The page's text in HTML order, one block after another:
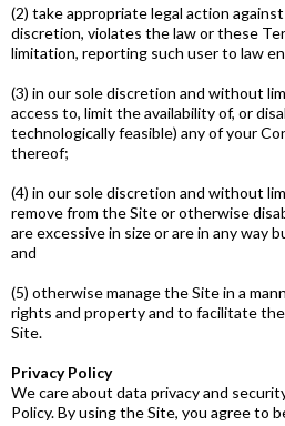
(2) take appropriate legal action
discretion, violates the law or these
limitation, reporting such user to law
(3) in our sole discretion and without
access to, limit the availability of, or
technologically feasible) any of your
thereof;
(4) in our sole discretion and without
remove from the Site or otherwise
are excessive in size or are in any way
and
(5) otherwise manage the Site in a
rights and property and to facilitate
Site.
Privacy Policy
We care about data privacy and
Policy. By using the Site, you agree to